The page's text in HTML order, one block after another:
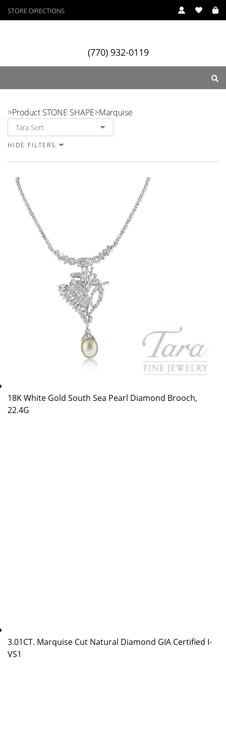
STORE DIRECTIONS
(770) 932-0119
>Product STONE SHAPE>Marquise
HIDE FILTERS
18K White Gold South Sea Pearl Diamond Brooch,
22.4G
3.01CT. Marquise Cut Natural Diamond GIA Certified I-
VS1